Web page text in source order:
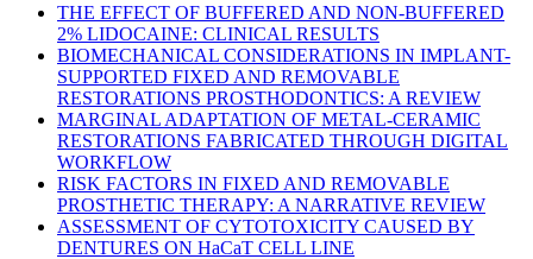
THE EFFECT OF BUFFERED AND NON-BUFFERED
2% LIDOCAINE: CLINICAL RESULTS
BIOMECHANICAL CONSIDERATIONS IN IMPLANT-
SUPPORTED FIXED AND REMOVABLE
RESTORATIONS PROSTHODONTICS: A REVIEW
MARGINAL ADAPTATION OF METAL-CERAMIC
RESTORATIONS FABRICATED THROUGH DIGITAL
WORKFLOW
RISK FACTORS IN FIXED AND REMOVABLE
PROSTHETIC THERAPY: A NARRATIVE REVIEW
ASSESSMENT OF CYTOTOXICITY CAUSED BY
DENTURES ON HaCaT CELL LINE